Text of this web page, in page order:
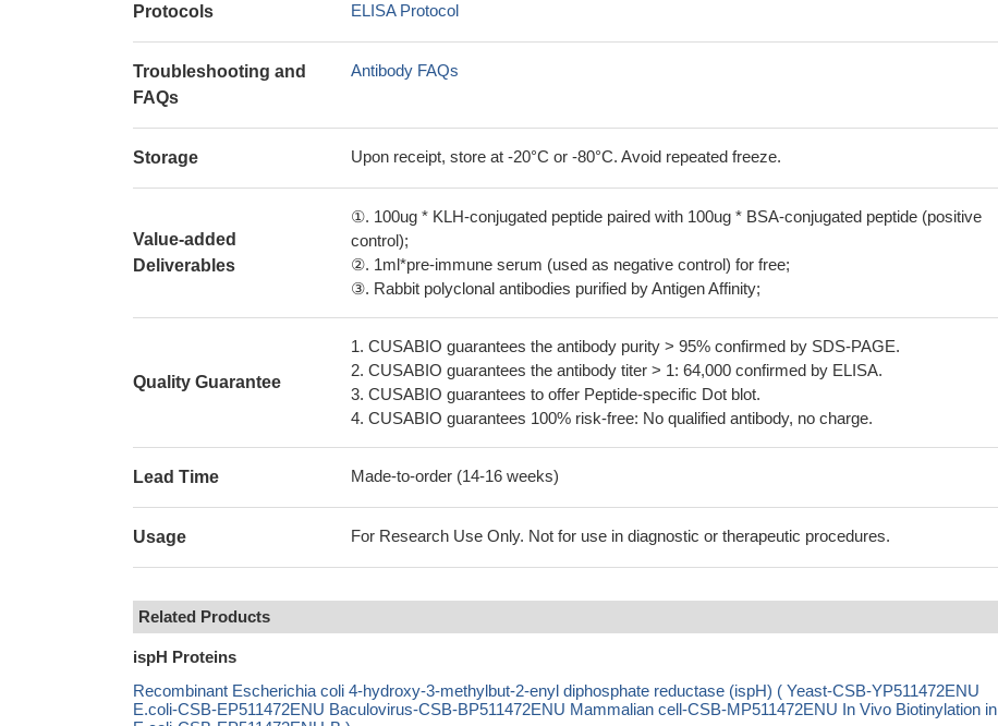
Protocols ELISA Protocol
Troubleshooting and
FAQs
Antibody FAQs
Storage Upon receipt, store at -20°C or -80°C. Avoid repeated freeze.
Value-added
Deliverables
①. 100ug * KLH-conjugated peptide paired with 100ug * BSA-conjugated peptide (positive
control);
②. 1ml*pre-immune serum (used as negative control) for free;
③. Rabbit polyclonal antibodies purified by Antigen Affinity;
Quality Guarantee
1. CUSABIO guarantees the antibody purity > 95% confirmed by SDS-PAGE.
2. CUSABIO guarantees the antibody titer > 1: 64,000 confirmed by ELISA.
3. CUSABIO guarantees to offer Peptide-specific Dot blot.
4. CUSABIO guarantees 100% risk-free: No qualified antibody, no charge.
Lead Time Made-to-order (14-16 weeks)
Usage For Research Use Only. Not for use in diagnostic or therapeutic procedures.
Related Products
ispH Proteins
Recombinant Escherichia coli 4-hydroxy-3-methylbut-2-enyl diphosphate reductase (ispH) ( Yeast-CSB-YP511472ENU
E.coli-CSB-EP511472ENU Baculovirus-CSB-BP511472ENU Mammalian cell-CSB-MP511472ENU In Vivo Biotinylation in